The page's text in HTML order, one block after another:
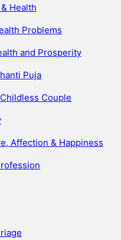
Health
Problems
and Prosperity
Puja
Couple
Affection & Happiness